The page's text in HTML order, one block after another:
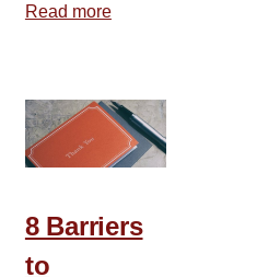
Read moreabout
Joy
Thief
at
8 Barriers
to